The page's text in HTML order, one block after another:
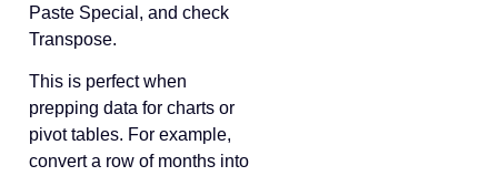
Paste Special, and check
Transpose.
This is perfect when
prepping data for charts or
pivot tables. For example,
convert a row of months into